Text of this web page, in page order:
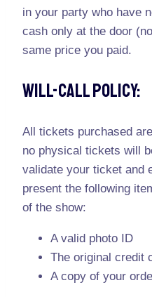
in your party who have
cash only at the door
same price you paid.
Will-Call Policy:
All tickets purchased
no physical tickets will
validate your ticket and
present the following
of the show:
A valid photo ID
The original credit
A copy of your